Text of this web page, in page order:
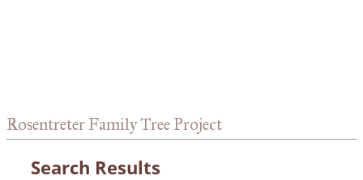
Rosentreter Family Tree Project
Search Results